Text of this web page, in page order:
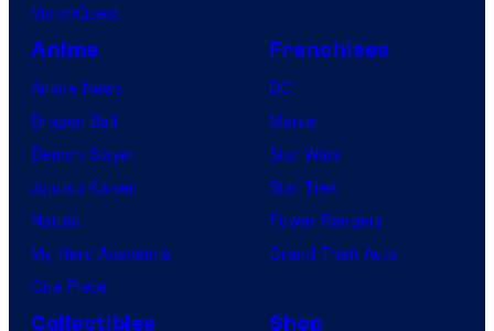
VisionQuest
Anime
Anime News
Dragon Ball
Demon Slayer
Jujutsu Kaisen
Naruto
My Hero Academia
One Piece
Franchises
DC
Marvel
Star Wars
Star Trek
Power Rangers
Grand Theft Auto
Collectibles Shop